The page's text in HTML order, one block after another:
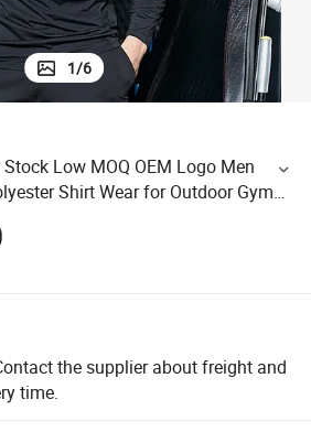
1/6
Low MOQ OEM Logo Men
Shirt Wear for Outdoor Gym
the supplier about freight and
time.